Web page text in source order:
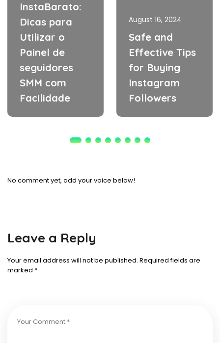
InstaBarato:
Dicas para
Utilizar o
Painel de
seguidores
SMM com
Facilidade
August 16, 2024
Safe and
Effective Tips
for Buying
Instagram
Followers
No comment yet, add your voice below!
Leave a Reply
Your email address will not be published. Required fields are
marked *